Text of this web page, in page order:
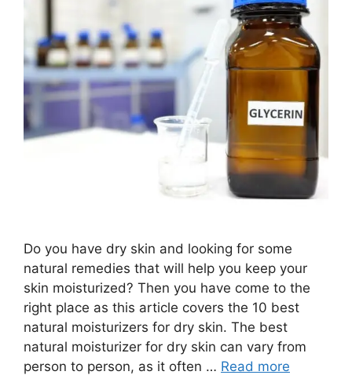
Do you have dry skin and looking for some
natural remedies that will help you keep your
skin moisturized? Then you have come to the
right place as this article covers the 10 best
natural moisturizers for dry skin. The best
natural moisturizer for dry skin can vary from
person to person, as it often … Read more